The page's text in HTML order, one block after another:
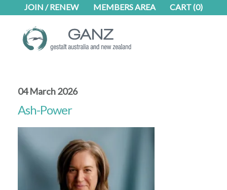
content
footer
JOIN / RENEW MEMBERS AREA CART(0)
04 March 2026
Ash-Power